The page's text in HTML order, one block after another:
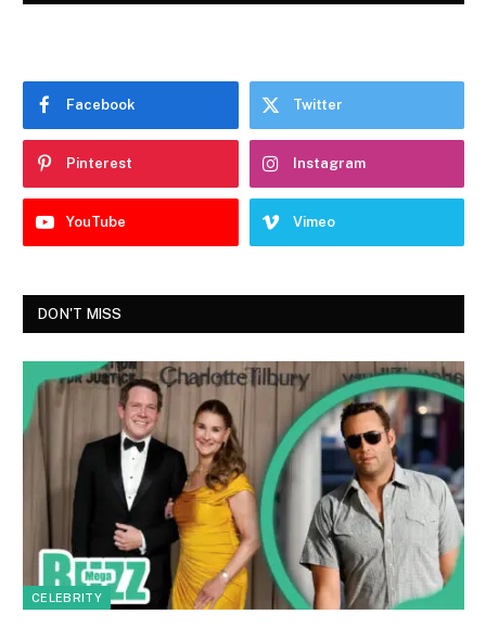
Facebook Twitter
Pinterest Instagram
YouTube Vimeo
DON'T MISS
CELEBRITY